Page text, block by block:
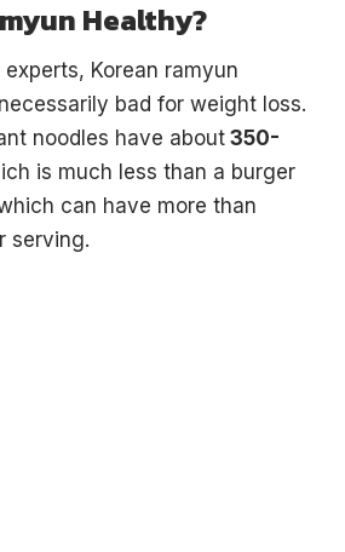
Healthy?
Korean ramyun
bad for weight loss.
noodles have about 350-
is much less than a burger
can have more than
serving.